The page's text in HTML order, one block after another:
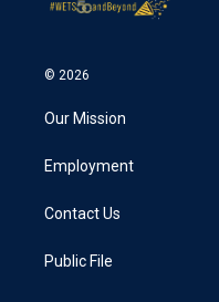
© 2026
Our Mission
Employment
Contact Us
Public File